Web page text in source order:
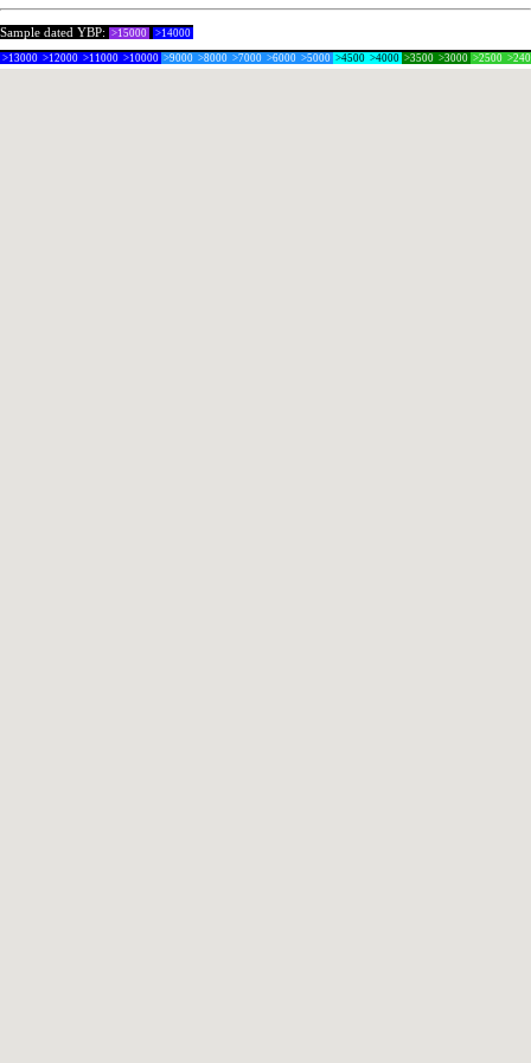
Sample dated YBP: >15000 >14000
>13000 >12000 >11000 >10000 >9000 >8000 >7000 >6000 >5000 >4500 >4000 >3500 >3000 >2500